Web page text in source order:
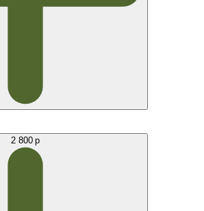
2 800 р